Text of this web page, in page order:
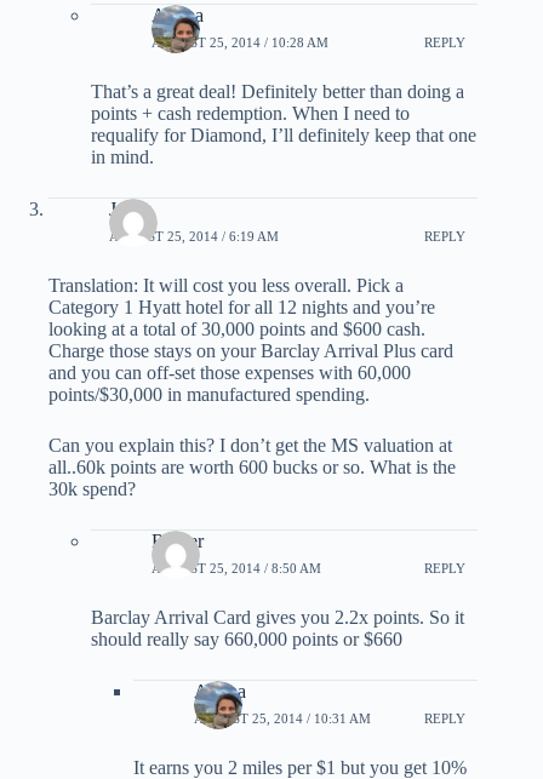
Ariana
AUGUST 25, 2014 / 10:28 AM REPLY
That’s a great deal! Definitely better than doing a
points + cash redemption. When I need to
requalify for Diamond, I’ll definitely keep that one
in mind.
Justin
AUGUST 25, 2014 / 6:19 AM REPLY
Translation: It will cost you less overall. Pick a
Category 1 Hyatt hotel for all 12 nights and you’re
looking at a total of 30,000 points and $600 cash.
Charge those stays on your Barclay Arrival Plus card
and you can off-set those expenses with 60,000
points/$30,000 in manufactured spending.
Can you explain this? I don’t get the MS valuation at
all..60k points are worth 600 bucks or so. What is the
30k spend?
Romer
AUGUST 25, 2014 / 8:50 AM REPLY
Barclay Arrival Card gives you 2.2x points. So it
should really say 660,000 points or $660
Ariana
AUGUST 25, 2014 / 10:31 AM REPLY
It earns you 2 miles per $1 but you get 10%